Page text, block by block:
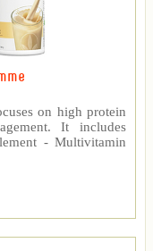
on high protein
It includes
- Multivitamin